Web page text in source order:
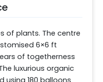
of plants. The centre
6×6 ft
of togetherness
luxurious organic